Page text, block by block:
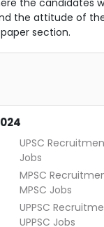
the
the attitude of
section.
UPSC
Jobs
MPSC
MPSC Jobs
UPPSC
UPPSC Jobs